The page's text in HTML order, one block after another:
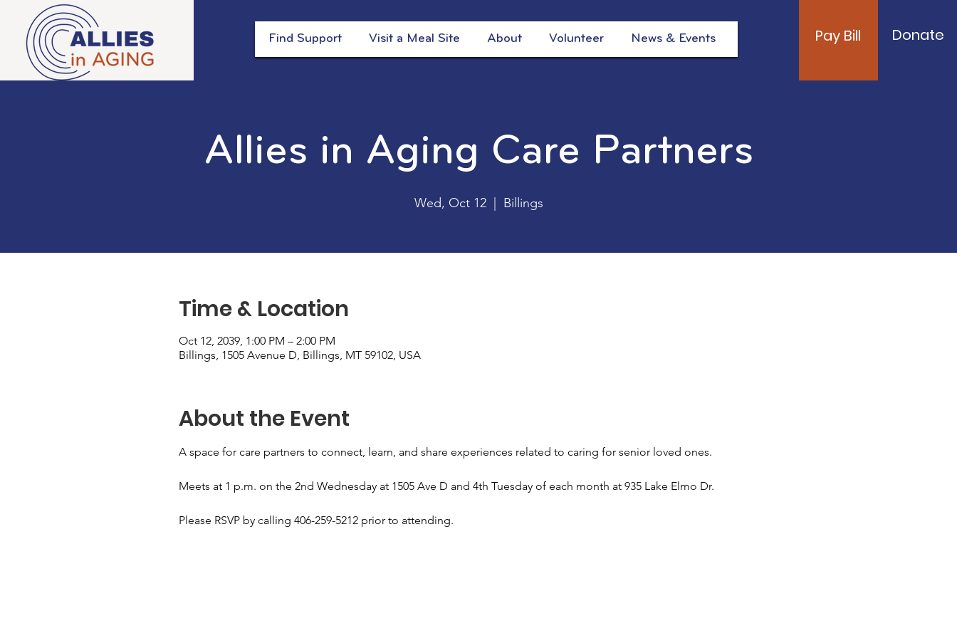
Find Support Visit a Meal Site About Volunteer News & Events Pay Bill Donate
Allies in Aging Care Partners
Wed, Oct 12
  |
Billings
Time & Location
Oct 12, 2039, 1:00 PM – 2:00 PM
Billings, 1505 Avenue D, Billings, MT 59102, USA
About the Event
A space for care partners to connect, learn, and share experiences related to caring for senior loved ones.
Meets at 1 p.m. on the 2nd Wednesday at 1505 Ave D and 4th Tuesday of each month at 935 Lake Elmo Dr.
Please RSVP by calling 406-259-5212 prior to attending.